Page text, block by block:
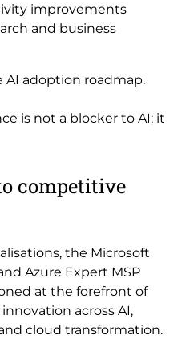
improvements
and business
AI adoption roadmap.
is not a blocker to AI; it
competitive
the Microsoft
Azure Expert MSP
at the forefront of
across AI,
cloud transformation.